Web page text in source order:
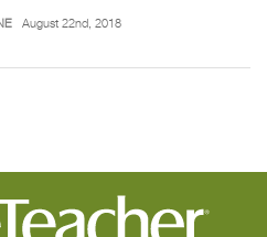
August 22nd, 2018